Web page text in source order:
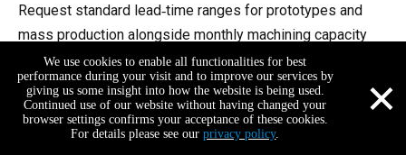
Request standard lead‑time ranges for prototypes and
mass production alongside monthly machining capacity
(machine count, typical utilization). Compare these figures
with industry reports on hydraulic manifold market
volumes and growth to ensure the supplier can scale with
your demand. [feifanhardware ]
We use cookies to enable all functionalities for best
performance during your visit and to improve our services by
giving us some insight into how the website is being used.
Continued use of our website without having changed your
browser settings confirms your acceptance of these cookies.
For details please see ourprivacy policy.
×